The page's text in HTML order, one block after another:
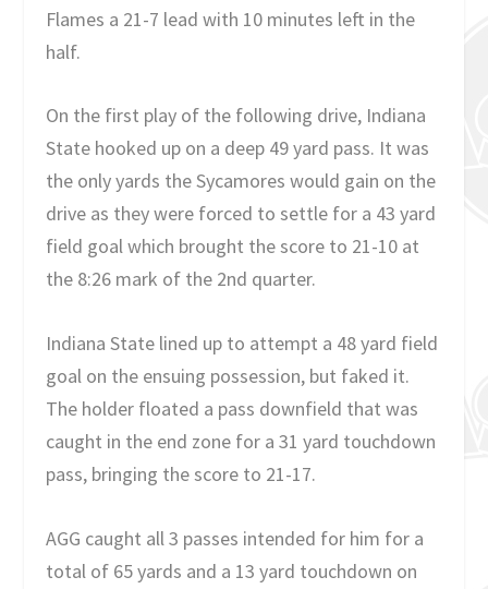
Flames a 21-7 lead with 10 minutes left in the
half.
On the first play of the following drive, Indiana
State hooked up on a deep 49 yard pass. It was
the only yards the Sycamores would gain on the
drive as they were forced to settle for a 43 yard
field goal which brought the score to 21-10 at
the 8:26 mark of the 2nd quarter.
Indiana State lined up to attempt a 48 yard field
goal on the ensuing possession, but faked it.
The holder floated a pass downfield that was
caught in the end zone for a 31 yard touchdown
pass, bringing the score to 21-17.
AGG caught all 3 passes intended for him for a
total of 65 yards and a 13 yard touchdown on